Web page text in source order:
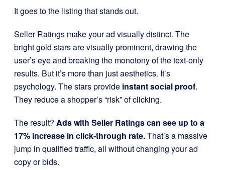
It goes to the listing that stands out.
Seller Ratings make your ad visually distinct. The
bright gold stars are visually prominent, drawing the
user’s eye and breaking the monotony of the text-only
results. But it’s more than just aesthetics. It’s
psychology. The stars provide instant social proof.
They reduce a shopper’s “risk” of clicking.
The result? Ads with Seller Ratings can see up to a
17% increase in click-through rate.That’s a massive
jump in qualified traffic, all without changing your ad
copy or bids.